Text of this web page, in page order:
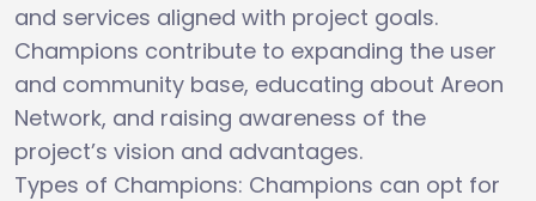
and services aligned with project goals.
Champions contribute to expanding the user
and community base, educating about Areon
Network, and raising awareness of the
project’s vision and advantages.
Types of Champions: Champions can opt for